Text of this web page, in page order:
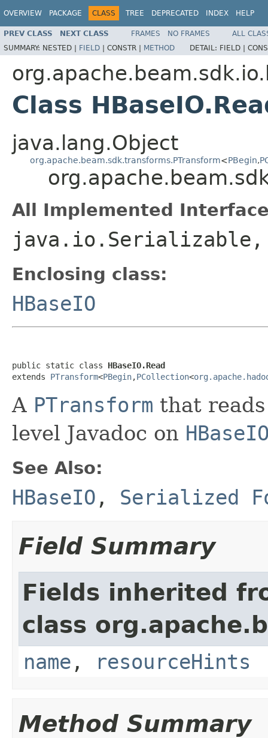
OVERVIEW PACKAGE CLASS TREE DEPRECATED INDEX HELP
PREV CLASS NEXT CLASS FRAMES NO FRAMES
ALL
SUMMARY: NESTED | FIELD | CONSTR | METHOD DETAIL: FIELD |
Class
java.lang.Object
org.apache.beam.sdk.transforms.PTransform<PBegin,
All Implemented
Enclosing class:
HBaseIO
public static class HBaseIO.Read
extends PTransform<PBegin,PCollection<
A PTransform that
level Javadoc on
See Also:
HBaseIO , Serialized
Field Summary
Fields inherited
class
name , resourceHints
Method Summary